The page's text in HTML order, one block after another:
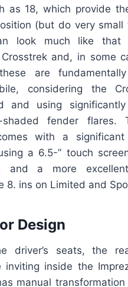
as 18, which provide
(but do very small
look much like that
and, in some
these are
considering the
and using
shaded fender flares.
with a
a 6.5-” touch
and a more
8. ins on Limited and
Design
driver’s seats, the
inviting inside the
manual